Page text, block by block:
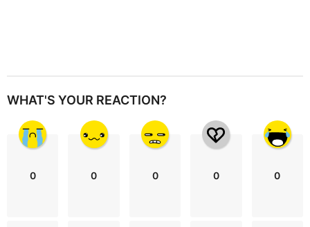
WHAT'S YOUR REACTION?
0 0 0 0 0